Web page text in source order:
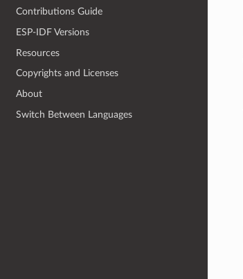
Contributions Guide
ESP-IDF Versions
Resources
Copyrights and Licenses
About
Switch Between Languages